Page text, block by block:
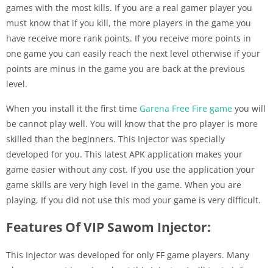
games with the most kills. If you are a real gamer player you
must know that if you kill, the more players in the game you
have receive more rank points. If you receive more points in
one game you can easily reach the next level otherwise if your
points are minus in the game you are back at the previous
level.
When you install it the first time Garena Free Fire game you will
be cannot play well. You will know that the pro player is more
skilled than the beginners. This Injector was specially
developed for you. This latest APK application makes your
game easier without any cost. If you use the application your
game skills are very high level in the game. When you are
playing, If you did not use this mod your game is very difficult.
Features Of VIP Sawom Injector:
This Injector was developed for only FF game players. Many